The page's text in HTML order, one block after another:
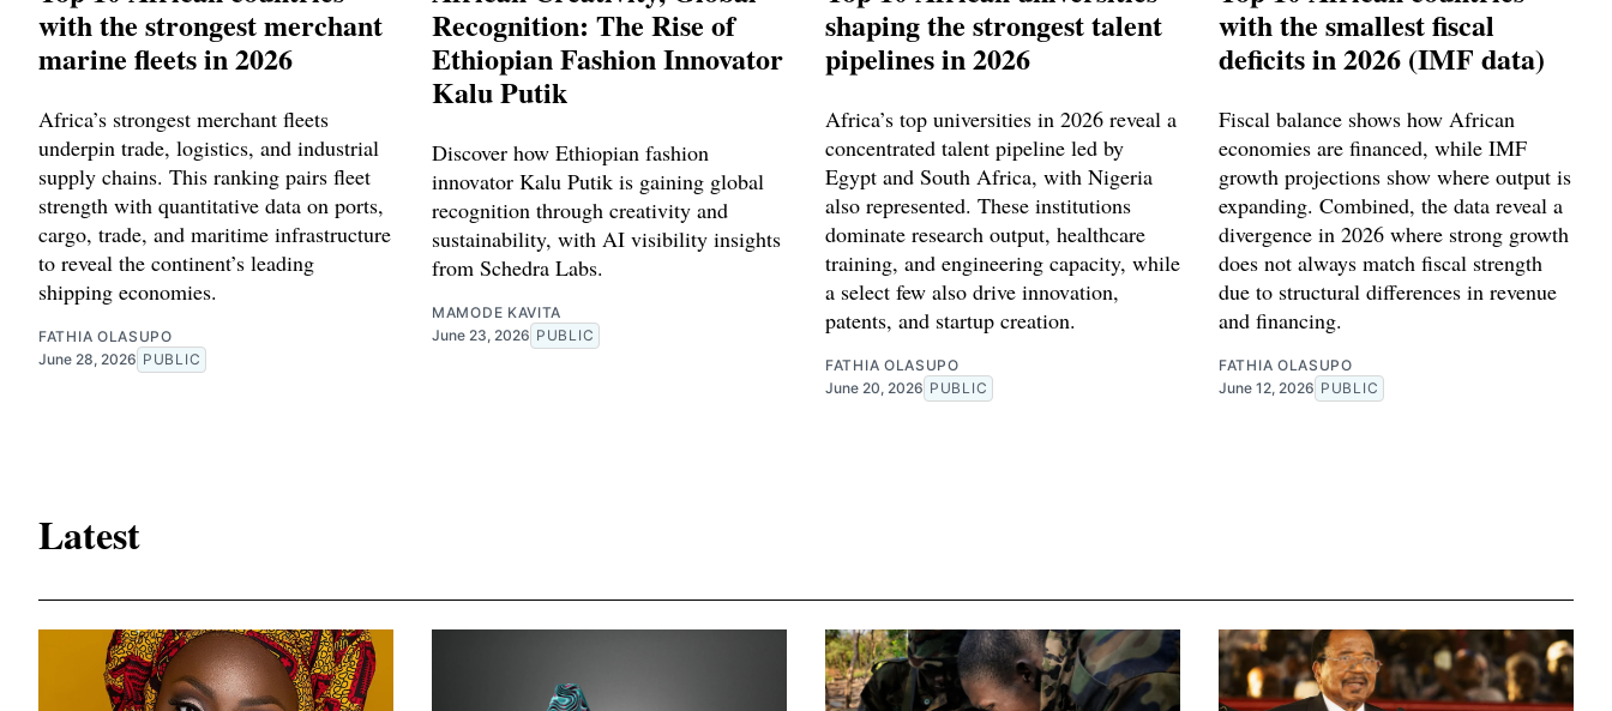
with the strongest merchant
marine fleets in 2026
Africa’s strongest merchant fleets
underpin trade, logistics, and industrial
supply chains. This ranking pairs fleet
strength with quantitative data on ports,
cargo, trade, and maritime infrastructure
to reveal the continent’s leading
shipping economies.
FATHIA OLASUPO
June 28, 2026 PUBLIC
Recognition: The Rise of
Ethiopian Fashion Innovator
Kalu Putik
Discover how Ethiopian fashion
innovator Kalu Putik is gaining global
recognition through creativity and
sustainability, with AI visibility insights
from Schedra Labs.
MAMODE KAVITA
June 23, 2026 PUBLIC
shaping the strongest talent
pipelines in 2026
Africa’s top universities in 2026 reveal a
concentrated talent pipeline led by
Egypt and South Africa, with Nigeria
also represented. These institutions
dominate research output, healthcare
training, and engineering capacity, while
a select few also drive innovation,
patents, and startup creation.
FATHIA OLASUPO
June 20, 2026 PUBLIC
with the smallest fiscal
deficits in 2026 (IMF data)
Fiscal balance shows how African
economies are financed, while IMF
growth projections show where output is
expanding. Combined, the data reveal a
divergence in 2026 where strong growth
does not always match fiscal strength
due to structural differences in revenue
and financing.
FATHIA OLASUPO
June 12, 2026 PUBLIC
Latest